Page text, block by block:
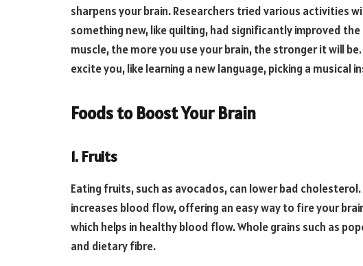
sharpens your brain. Researchers tried various activities
something new, like quilting, had significantly improved
muscle, the more you use your brain, the stronger it will
excite you, like learning a new language, picking a musical
Foods to Boost Your Brain
1. Fruits
Eating fruits, such as avocados, can lower bad
increases blood flow, offering an easy way to fire your
which helps in healthy blood flow. Whole grains such as
and dietary fibre.